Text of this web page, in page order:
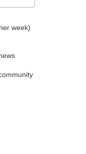
week)